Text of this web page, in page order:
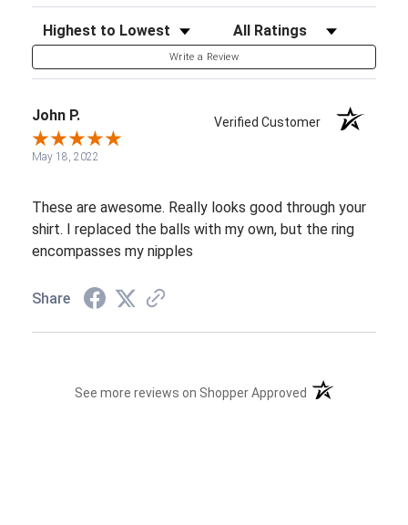
Sort Reviews Filter Reviews by Rating
Write a Review
John P. Verified Customer
May 18, 2022
These are awesome. Really looks good through your
shirt. I replaced the balls with my own, but the ring
encompasses my nipples
Share
See more reviews on Shopper Approved (opens in a new